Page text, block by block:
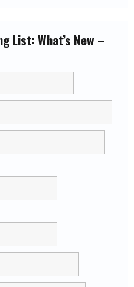
List: What’s New –